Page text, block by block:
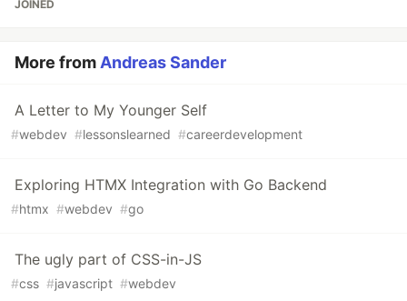
JOINED
More fromAndreas Sander
A Letter to My Younger Self
#webdev #lessonslearned #careerdevelopment
Exploring HTMX Integration with Go Backend
#htmx #webdev #go
The ugly part of CSS-in-JS
#css #javascript #webdev